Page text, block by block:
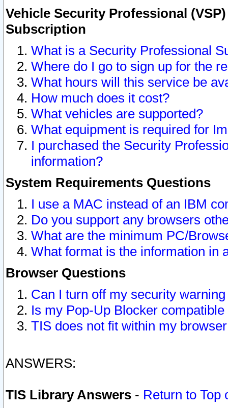
Vehicle Security Professional
Subscription
What is a Security Professional
Where do I go to sign up for the
What hours will this service be
How much does it cost?
What vehicles are supported?
What equipment is required for
I purchased the Security
information?
System Requirements Questions
I use a MAC instead of an IBM
Do you support any browsers
What are the minimum PC/
What format is the information in
Browser Questions
Can I turn off my security
Is my Pop-Up Blocker
TIS does not fit within my
ANSWERS:
TIS Library Answers - Return to Top